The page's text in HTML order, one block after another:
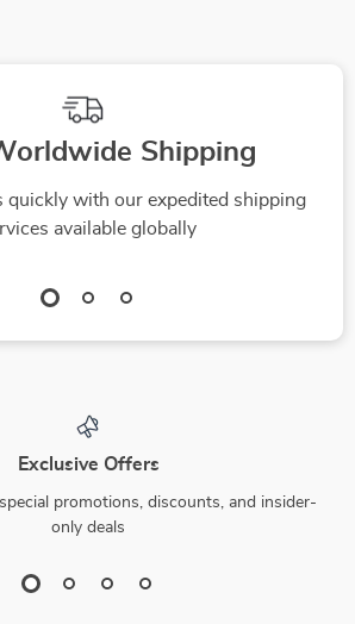
Shipping
quickly with our expedited shipping
available globally
Exclusive Offers
promotions, discounts, and insider-
only deals